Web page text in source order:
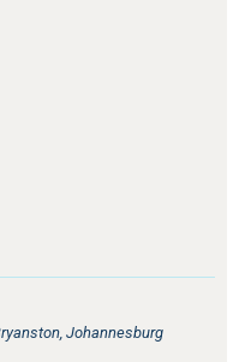
Johannesburg